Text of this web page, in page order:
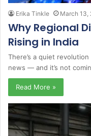
Erika Tinkle March 13,
Why Regional
Rising in India
There’s a quiet
news — and it’s not
Read More »